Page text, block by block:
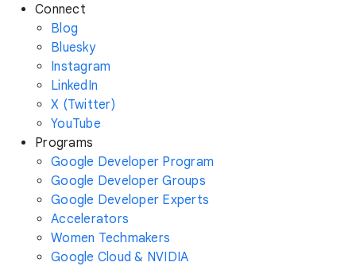
Connect
Blog
Bluesky
Instagram
LinkedIn
X (Twitter)
YouTube
Programs
Google Developer Program
Google Developer Groups
Google Developer Experts
Accelerators
Women Techmakers
Google Cloud & NVIDIA